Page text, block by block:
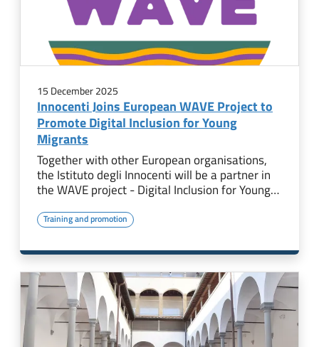
15 December 2025
Innocenti Joins European WAVE Project to
Promote Digital Inclusion for Young
Migrants
Together with other European organisations,
the Istituto degli Innocenti will be a partner in
the WAVE project - Digital Inclusion for Young…
Training and promotion